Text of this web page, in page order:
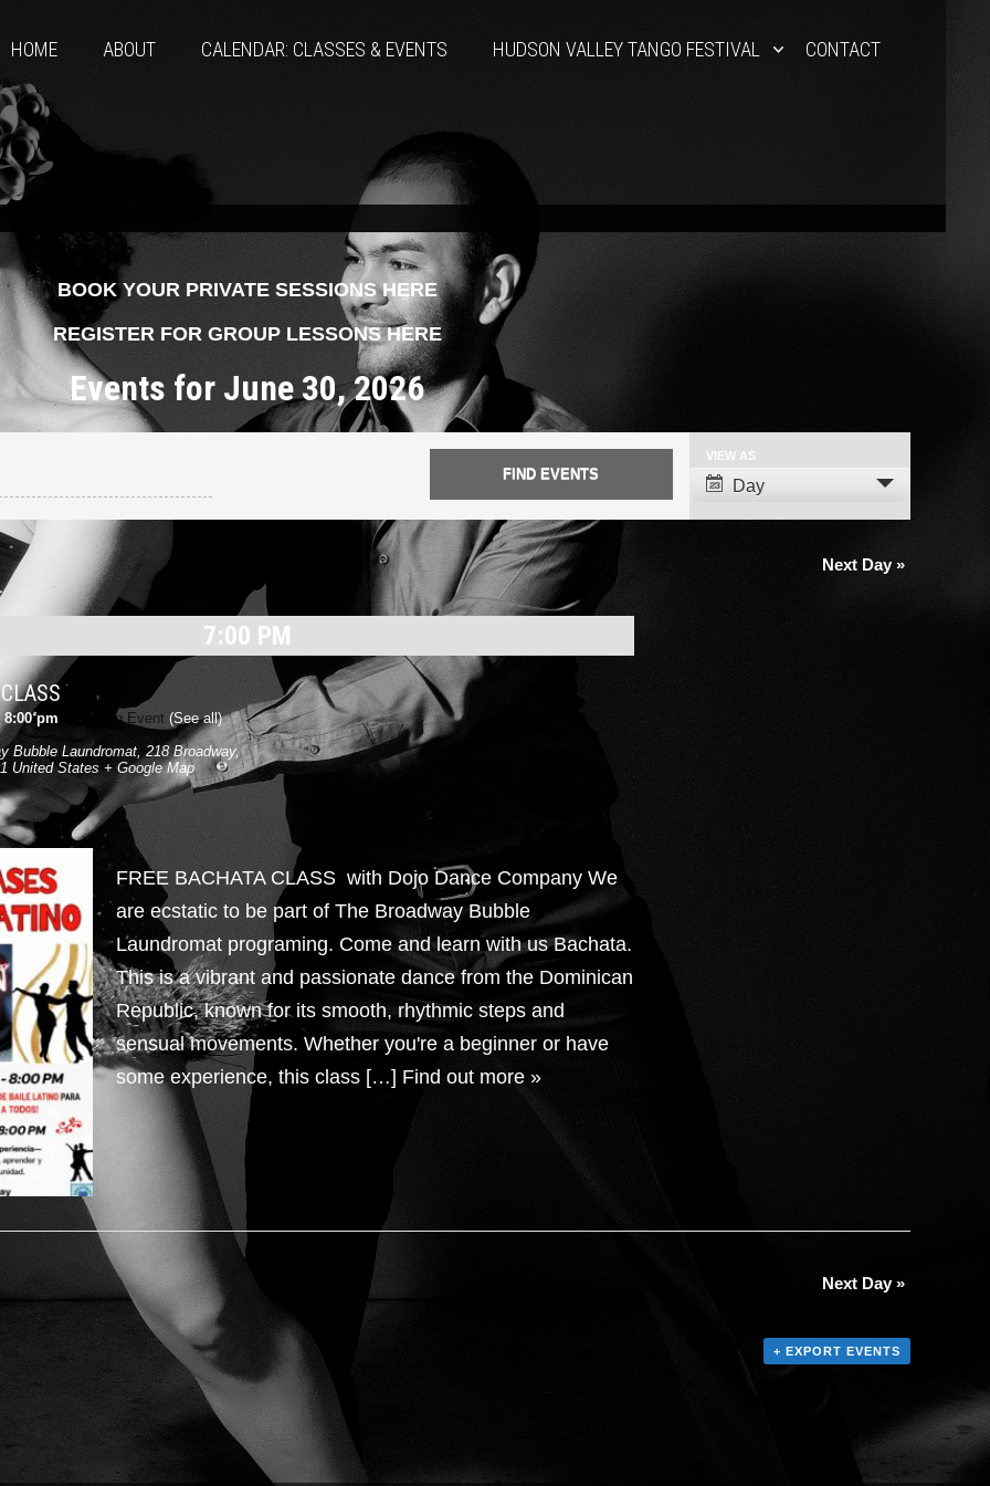
HOME ABOUT CALENDAR: CLASSES & EVENTS HUDSON VALLEY TANGO FESTIVAL CONTACT
BOOK YOUR PRIVATE SESSIONS HERE
REGISTER FOR GROUP LESSONS HERE
Events for June 30, 2026
Event
Views
Navigation
VIEW AS
Day
Next Day»
7:00 PM
8:00 pm Recurring Event (See all)
Bubble Laundromat, 218 Broadway,
United States + Google Map
FREE BACHATA CLASS with Dojo Dance Company We
are ecstatic to be part of The Broadway Bubble
Laundromat programing. Come and learn with us Bachata.
This is a vibrant and passionate dance from the Dominican
Republic, known for its smooth, rhythmic steps and
sensual movements. Whether you're a beginner or have
some experience, this class […] Find out more »
Next Day»
+ EXPORT EVENTS